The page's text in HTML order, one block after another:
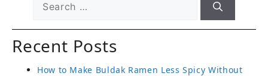
Recent Posts
How to Make Buldak Ramen Less Spicy Without